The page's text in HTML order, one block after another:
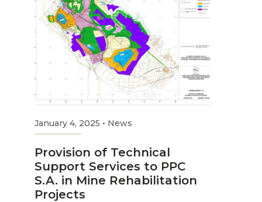
January 4, 2025 • News
Provision of Technical
Support Services to PPC
S.A. in Mine Rehabilitation
Projects